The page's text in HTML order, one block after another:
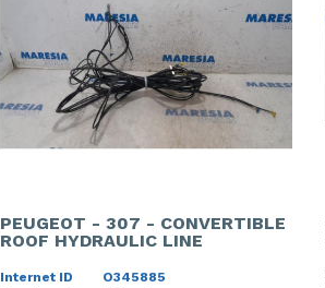
PEUGEOT - 307 - CONVERTIBLE
ROOF HYDRAULIC LINE
Internet ID
O345885